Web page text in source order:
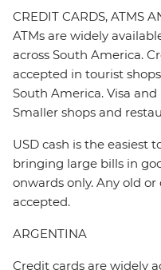
CREDIT CARDS, ATMS
ATMs are widely
across South America.
accepted in tourist
South America. Visa
Smaller shops and
USD cash is the easiest
bringing large bills in
onwards only. Any old
accepted.
ARGENTINA
Credit cards are widely